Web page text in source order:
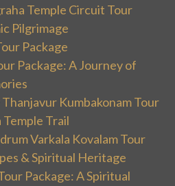
Temple Circuit Tour
Pilgrimage
Package
Package: A Journey of
Kumbakonam Tour
Temple Trail
Varkala Kovalam Tour
& Spiritual Heritage
Package: A Spiritual